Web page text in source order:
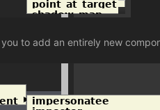
to add an entirely new